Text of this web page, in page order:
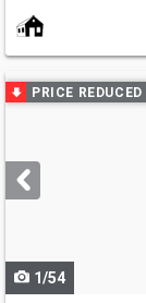
Use
previous
next
buttons
PRICE REDUCED
1/54